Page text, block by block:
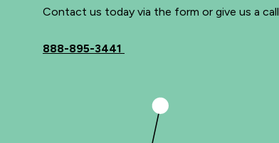
Contact us today via the form or give us a call
888-895-3441